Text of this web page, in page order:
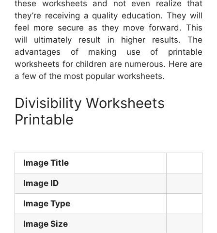
these worksheets and not even realize that
they’re receiving a quality education. They will
feel more secure as they move forward. This
will ultimately result in higher results. The
advantages of making use of printable
worksheets for children are numerous. Here are
a few of the most popular worksheets.
Divisibility Worksheets
Printable
Image Title
Image ID
Image Type
Image Size